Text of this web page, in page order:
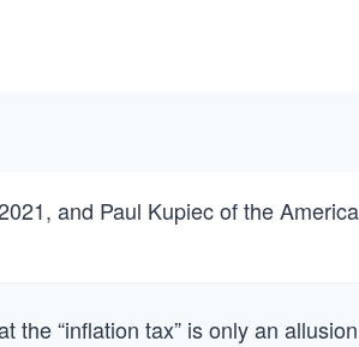
and Paul Kupiec of the
the “inflation tax” is only an